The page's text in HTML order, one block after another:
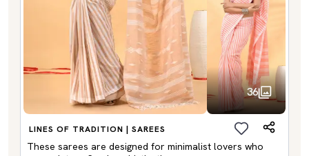
36
LINES OF TRADITION | SAREES
These sarees are designed for minimalist lovers who